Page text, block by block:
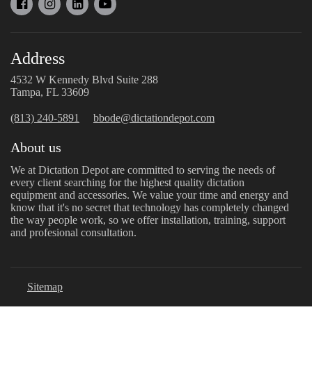
Address
4532 W Kennedy Blvd Suite 288
Tampa, FL 33609
(813) 240-5891 bbode@dictationdepot.com
About us
We at Dictation Depot are committed to serving the needs of
every client searching for the highest quality dictation
equipment and accessories. We value your time and energy and
know that it's no secret that technology has completely changed
the way people work, so we offer installation, training, support
and profesional consultation.
Sitemap